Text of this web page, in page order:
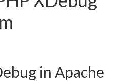
in Apache